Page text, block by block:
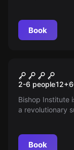
Book
CORTEX
2-6 people12+
Bishop Institute
a revolutionary
Book